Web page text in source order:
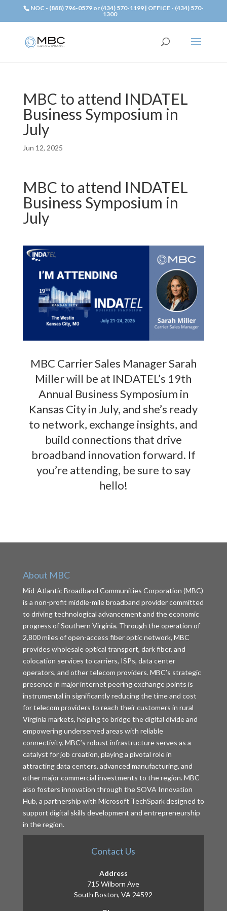
NOC - (888) 796-0579 or (434) 570-1199 | OFFICE - (434) 570-
1300
MBC to attend INDATEL
Business Symposium in
July
Jun 12, 2025
MBC to attend INDATEL
Business Symposium in
July
MBC Carrier Sales Manager Sarah
Miller will be at INDATEL’s 19th
Annual Business Symposium in
Kansas City in July, and she’s ready
to network, exchange insights, and
build connections that drive
broadband innovation forward. If
you’re attending, be sure to say
hello!
About MBC
Mid-Atlantic Broadband Communities Corporation (MBC)
is a non-profit middle-mile broadband provider committed
to driving technological advancement and the economic
progress of Southern Virginia. Through the operation of
2,800 miles of open-access fiber optic network, MBC
provides wholesale optical transport, dark fiber, and
colocation services to carriers, ISPs, data center
operators, and other telecom providers. MBC’s strategic
presence in major internet peering exchange points is
instrumental in significantly reducing the time and cost
for telecom providers to reach their customers in rural
Virginia markets, helping to bridge the digital divide and
empowering underserved areas with reliable
connectivity. MBC’s robust infrastructure serves as a
catalyst for job creation, playing a pivotal role in
attracting data centers, advanced manufacturing, and
other major commercial investments to the region. MBC
also fosters innovation through the SOVA Innovation
Hub, a partnership with Microsoft TechSpark designed to
support digital skills development and entrepreneurship
in the region.
Contact Us
Address
715 Wilborn Ave
South Boston, VA 24592